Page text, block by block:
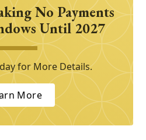
No Payments
Until 2027
for More Details.
More